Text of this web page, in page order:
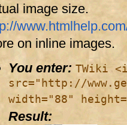
image size.
on inline images.
You enter: TWiki
src="http://
width="88"
Result: